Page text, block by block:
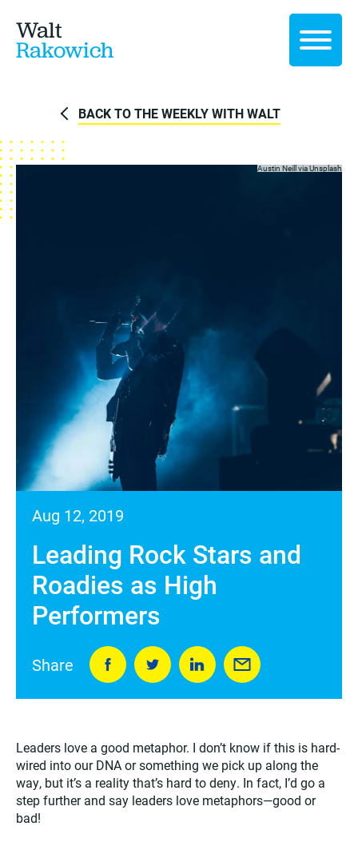
Walt
Rakowich
BACK TO THE WEEKLY WITH WALT
Austin Neill viaUnsplash
Aug 12, 2019
Leading Rock Stars and
Roadies as High
Performers
Share
Leaders love a good metaphor. I don’t know if this is hard-
wired into our DNA or something we pick up along the
way, but it’s a reality that’s hard to deny. In fact, I’d go a
step further and say leaders love metaphors—good or
bad!